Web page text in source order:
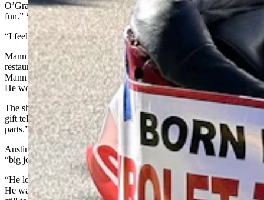
O’Grady characterizes her father as someone who is stilla“lot of
fun.” She said her dad cooks for her every day.
“I feel really blessed to have him,” she said.
Mann’s oldest daughter, Karen took him out to a favorite Rawlins
restaurant for his birthday on Feb. 21. A friend of Karen’s made
Mann two shirts with special messages to honor his latest milestone.
He wore one to the restaurant and posed for a photo.
The shirt reads: “It took me 101 years to look this good.” His other
gift tells readers that the wearer is: “Made in 1925, with all original
parts.”
Austin said growing up, her dad was a quiet family man, but also a
“big jokester.”
“He loves practical jokes and puns,” she said. “We’d go camping.
He was working full-time and being mayor and all this stuff and we